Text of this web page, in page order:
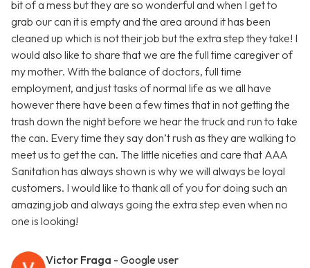
bit of a mess but they are so wonderful and when I get to
grab our can it is empty and the area around it has been
cleaned up which is not their job but the extra step they take! I
would also like to share that we are the full time caregiver of
my mother. With the balance of doctors, full time
employment, and just tasks of normal life as we all have
however there have been a few times that in not getting the
trash down the night before we hear the truck and run to take
the can. Every time they say don’t rush as they are walking to
meet us to get the can. The little niceties and care that AAA
Sanitation has always shown is why we will always be loyal
customers. I would like to thank all of you for doing such an
amazing job and always going the extra step even when no
one is looking!
Victor Fraga - Google user